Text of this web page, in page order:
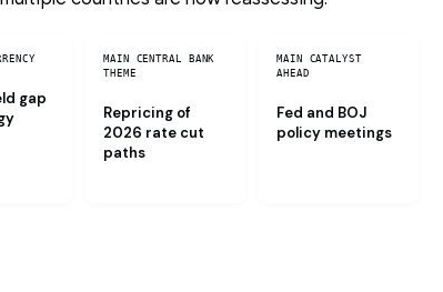
gap
MAIN CENTRAL BANK
THEME
Repricing of
2026 rate cut
paths
MAIN CATALYST
AHEAD
Fed and BOJ
policy meetings